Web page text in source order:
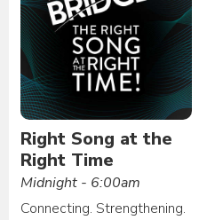
Right Song at the
Right Time
Midnight - 6:00am
Connecting. Strengthening.